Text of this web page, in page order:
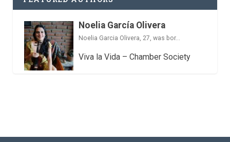
Noelia García Olivera
Noelia Garcia Olivera, 27, was bor...
Viva la Vida – Chamber Society